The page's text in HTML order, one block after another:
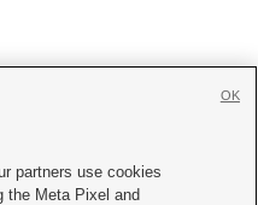
partners use cookies
the Meta Pixel and
OK